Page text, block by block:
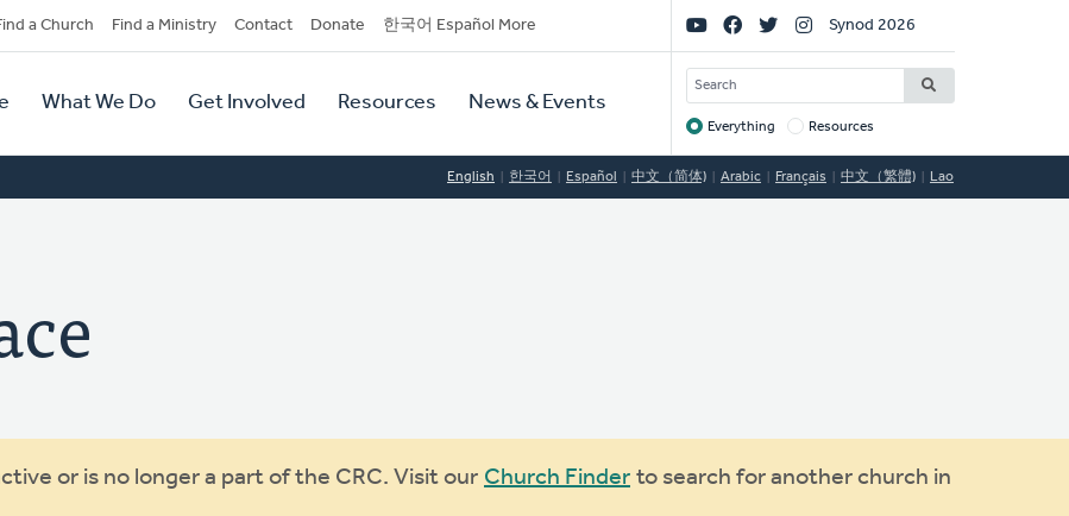
a Church Find a Ministry Contact Donate 한국어 Español More
What We Do Get Involved Resources News & Events
Social
Links
Synod 2026
SEARCH
Target
Everything Resources
English 한국어 Español 中文（简体) Arabic Français 中文（繁體) Lao
or is no longer a part of the CRC. Visit our Church Finder to search for another church in